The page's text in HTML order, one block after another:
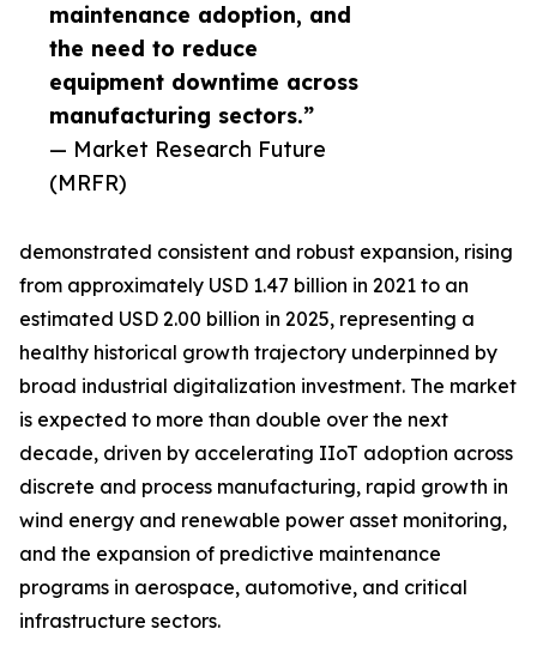
maintenance adoption, and
the need to reduce
equipment downtime across
manufacturing sectors.”
— Market Research Future
(MRFR)
demonstrated consistent and robust expansion, rising
from approximately USD 1.47 billion in 2021 to an
estimated USD 2.00 billion in 2025, representing a
healthy historical growth trajectory underpinned by
broad industrial digitalization investment. The market
is expected to more than double over the next
decade, driven by accelerating IIoT adoption across
discrete and process manufacturing, rapid growth in
wind energy and renewable power asset monitoring,
and the expansion of predictive maintenance
programs in aerospace, automotive, and critical
infrastructure sectors.